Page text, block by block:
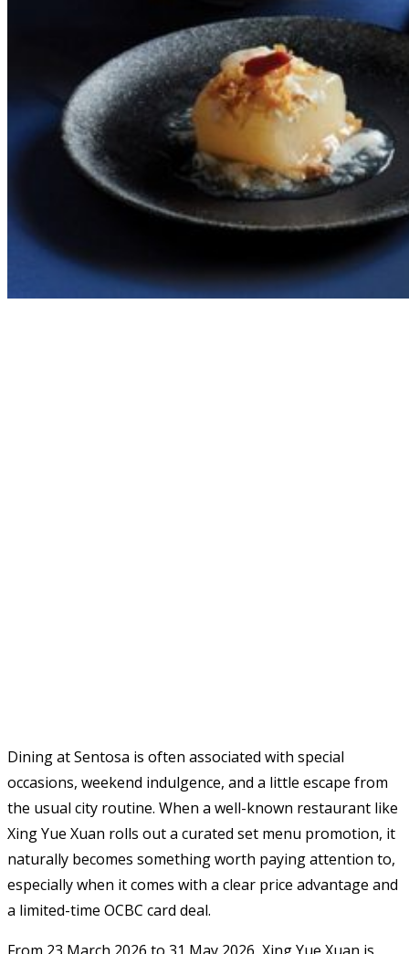
Dining at Sentosa is often associated with special
occasions, weekend indulgence, and a little escape from
the usual city routine. When a well-known restaurant like
Xing Yue Xuan rolls out a curated set menu promotion, it
naturally becomes something worth paying attention to,
especially when it comes with a clear price advantage and
a limited-time OCBC card deal.
From 23 March 2026 to 31 May 2026, Xing Yue Xuan is